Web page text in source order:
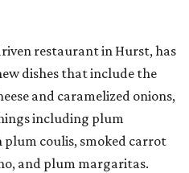
restaurant in Hurst, has
dishes that include the
and caramelized onions,
including plum
plum coulis, smoked carrot
and plum margaritas.